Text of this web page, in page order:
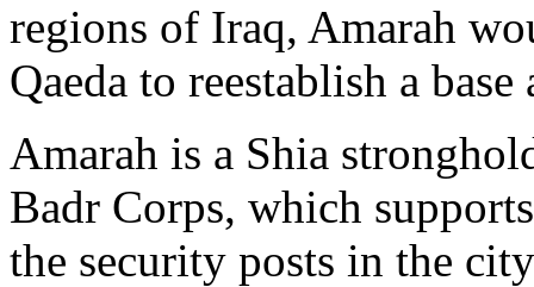
regions of Iraq, Amarah
Qaeda to reestablish a
Amarah is a Shia
Badr Corps, which
the security posts in the